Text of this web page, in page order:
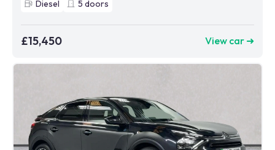
Diesel
5 doors
£15,450 View car ➜